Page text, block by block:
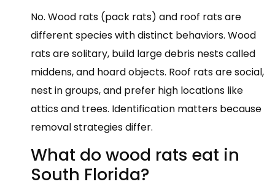
No. Wood rats (pack rats) and roof rats are
different species with distinct behaviors. Wood
rats are solitary, build large debris nests called
middens, and hoard objects. Roof rats are social,
nest in groups, and prefer high locations like
attics and trees. Identification matters because
removal strategies differ.
What do wood rats eat in
South Florida?